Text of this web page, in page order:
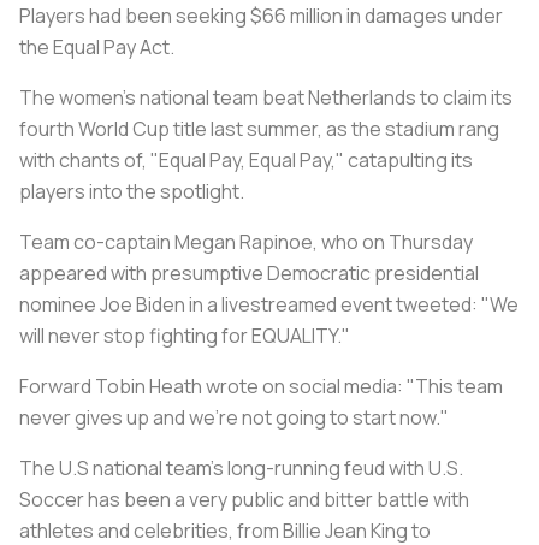
Players had been seeking $66 million in damages under
the Equal Pay Act.
The women's national team beat Netherlands to claim its
fourth World Cup title last summer, as the stadium rang
with chants of, "Equal Pay, Equal Pay," catapulting its
players into the spotlight.
Team co-captain Megan Rapinoe, who on Thursday
appeared with presumptive Democratic presidential
nominee Joe Biden in a livestreamed event tweeted: "We
will never stop fighting for EQUALITY."
Forward Tobin Heath wrote on social media: "This team
never gives up and we're not going to start now."
The U.S national team's long-running feud with U.S.
Soccer has been a very public and bitter battle with
athletes and celebrities, from Billie Jean King to